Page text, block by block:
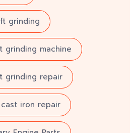
grinding
grinding machine
grinding repair
iron repair